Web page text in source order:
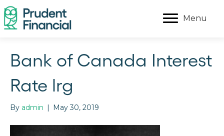
Menu
Bank of Canada Interest
Rate lrg
By admin | May 30, 2019